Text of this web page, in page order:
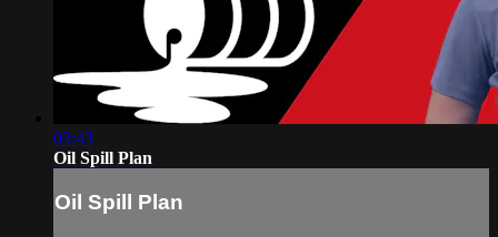
03:43
Oil Spill Plan
Oil Spill Plan